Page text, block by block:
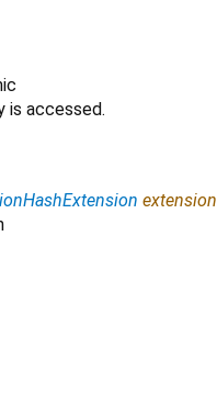
is accessed.
extension